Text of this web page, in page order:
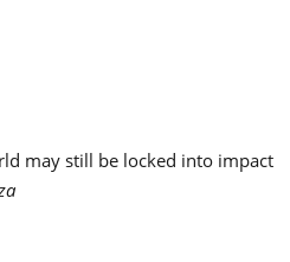
may still be locked into impact